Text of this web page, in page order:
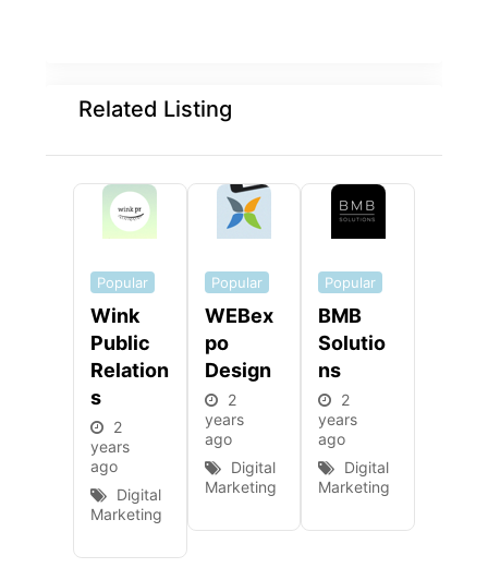
Related Listing
Popular
Wink
Public
Relation
S
2
years
ago
Digital
Marketing
Popular
WEBex
Po
Design
2
years
ago
Digital
Marketing
Popular
BMB
Solutio
Ns
2
years
ago
Digital
Marketing